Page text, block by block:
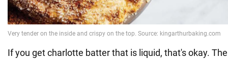
If you get charlotte batter that is liquid, that's okay.